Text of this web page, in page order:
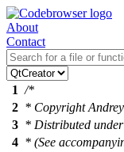
About
Contact
1 /*
2 * Copyright
3 * Distributed under
4 * (See